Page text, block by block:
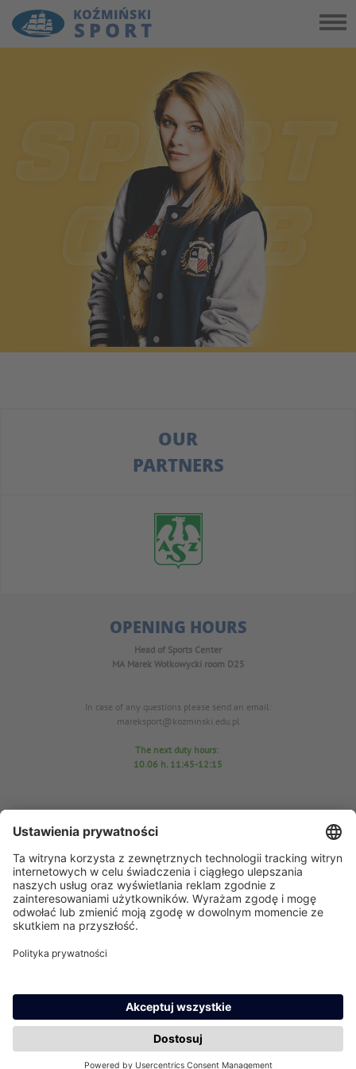
OUR
PARTNERS
OPENING HOURS
Head of Sports Center
MA Marek Wołkowycki room D25
In case of any questions please send an email:
mareksport@kozminski.edu.pl
The next duty hours:
10.06 h. 11:45-12:15
room D25
In case of any questions please send an email: azs@kozminski.edu.pl
AZS chairman MA Anna Perzyńska
In case of any questions please send an email:ap@kozminski.edu.pl
24.06 h. 12:30-13:00
29.06 h. 11:45-12:15
30.06 h. 12:45-13:15